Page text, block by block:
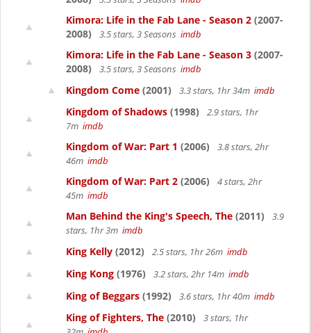
Kimora: Life in the Fab Lane - Season 2 (2007-
2008)
3.5 stars, 3 Seasons imdb
Kimora: Life in the Fab Lane - Season 3 (2007-
2008)
3.5 stars, 3 Seasons imdb
Kingdom Come (2001) 3.3 stars, 1hr 34m imdb
Kingdom of Shadows (1998)
2.9 stars, 1hr
7m imdb
Kingdom of War: Part 1 (2006)
3.8 stars, 2hr
46m imdb
Kingdom of War: Part 2 (2006)
4 stars, 2hr
45m imdb
Man Behind the King's Speech, The (2011)
3.9
stars, 1hr 3m imdb
King Kelly (2012) 2.5 stars, 1hr 26m imdb
King Kong (1976) 3.2 stars, 2hr 14m imdb
King of Beggars (1992) 3.6 stars, 1hr 40m imdb
King of Fighters, The (2010)
3 stars, 1hr